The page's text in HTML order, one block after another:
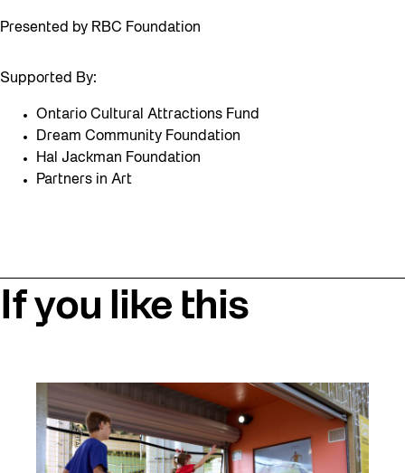
Presented by RBC Foundation
Supported By:
Ontario Cultural Attractions Fund
Dream Community Foundation
Hal Jackman Foundation
Partners in Art
If you like this